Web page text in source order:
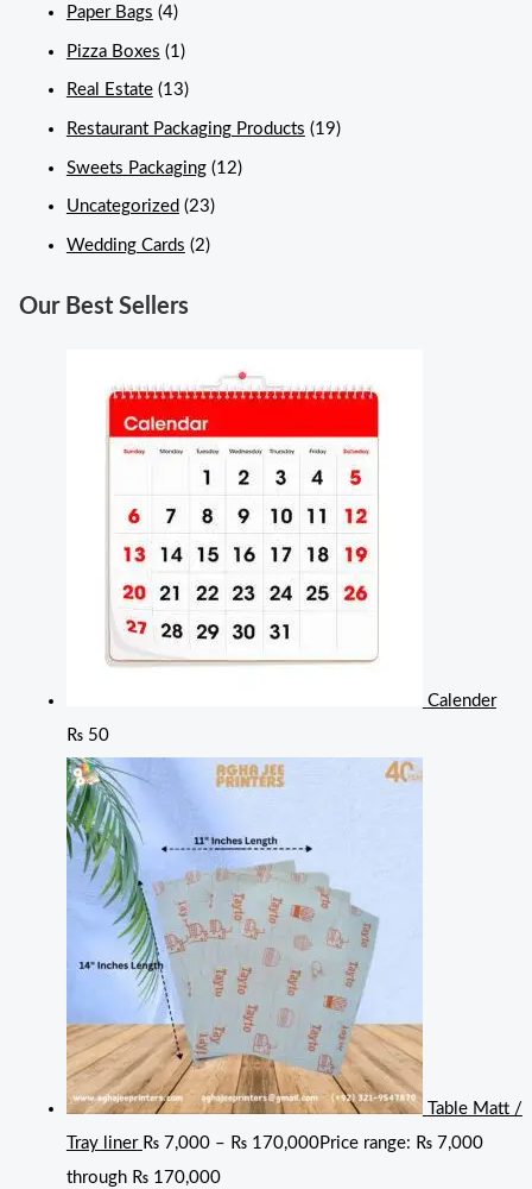
Paper Bags (4)
Pizza Boxes (1)
Real Estate (13)
Restaurant Packaging Products (19)
Sweets Packaging (12)
Uncategorized (23)
Wedding Cards (2)
Our Best Sellers
Calender
₨50
Table Matt /
Tray liner ₨7,000 – ₨170,000Price range: ₨ 7,000
through ₨ 170,000